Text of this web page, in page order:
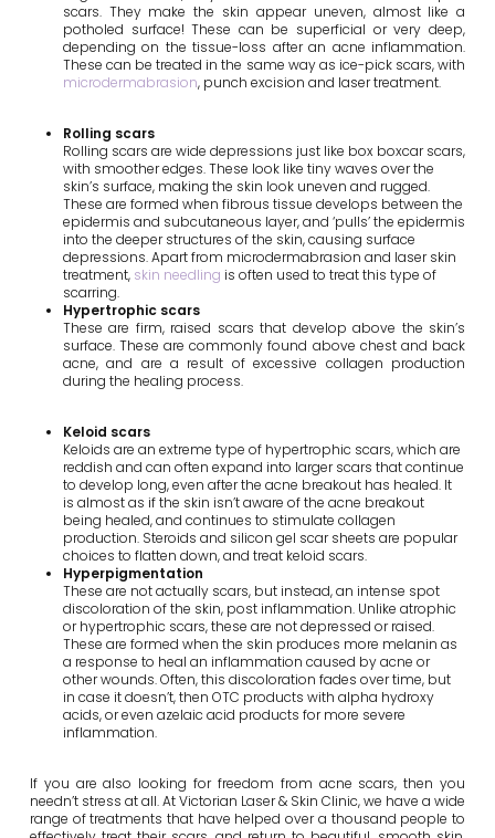
scars. They make the skin appear uneven, almost like a
potholed surface! These can be superficial or very deep,
depending on the tissue-loss after an acne inflammation.
These can be treated in the same way as ice-pick scars, with
microdermabrasion, punch excision and laser treatment.
Rolling scars
Rolling scars are wide depressions just like box boxcar scars,
with smoother edges. These look like tiny waves over the
skin’s surface, making the skin look uneven and rugged.
These are formed when fibrous tissue develops between the
epidermis and subcutaneous layer, and ‘pulls’ the epidermis
into the deeper structures of the skin, causing surface
depressions. Apart from microdermabrasion and laser skin
treatment,skin needling is often used to treat this type of
scarring.
Hypertrophic scars
These are firm, raised scars that develop above the skin’s
surface. These are commonly found above chest and back
acne, and are a result of excessive collagen production
during the healing process.
Keloid scars
Keloids are an extreme type of hypertrophic scars, which are
reddish and can often expand into larger scars that continue
to develop long, even after the acne breakout has healed. It
is almost as if the skin isn’t aware of the acne breakout
being healed, and continues to stimulate collagen
production. Steroids and silicon gel scar sheets are popular
choices to flatten down, and treat keloid scars.
Hyperpigmentation
These are not actually scars, but instead, an intense spot
discoloration of the skin, post inflammation. Unlike atrophic
or hypertrophic scars, these are not depressed or raised.
These are formed when the skin produces more melanin as
a response to heal an inflammation caused by acne or
other wounds. Often, this discoloration fades over time, but
in case it doesn’t, then OTC products with alpha hydroxy
acids, or even azelaic acid products for more severe
inflammation.
If you are also looking for freedom from acne scars, then you
needn’t stress at all. At Victorian Laser & Skin Clinic, we have a wide
range of treatments that have helped over a thousand people to